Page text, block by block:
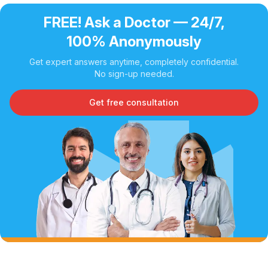
FREE! Ask a Doctor — 24/7,
100% Anonymously
Get expert answers anytime, completely confidential.
No sign-up needed.
Get free consultation